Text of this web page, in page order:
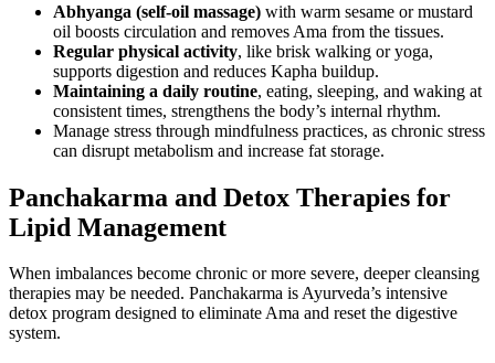
Abhyanga (self-oil massage) with warm sesame or mustard
oil boosts circulation and removes Ama from the tissues.
Regular physical activity, like brisk walking or yoga,
supports digestion and reduces Kapha buildup.
Maintaining a daily routine, eating, sleeping, and waking at
consistent times, strengthens the body’s internal rhythm.
Manage stress through mindfulness practices, as chronic stress
can disrupt metabolism and increase fat storage.
Panchakarma and Detox Therapies for
Lipid Management
When imbalances become chronic or more severe, deeper cleansing
therapies may be needed. Panchakarma is Ayurveda’s intensive
detox program designed to eliminate Ama and reset the digestive
system.